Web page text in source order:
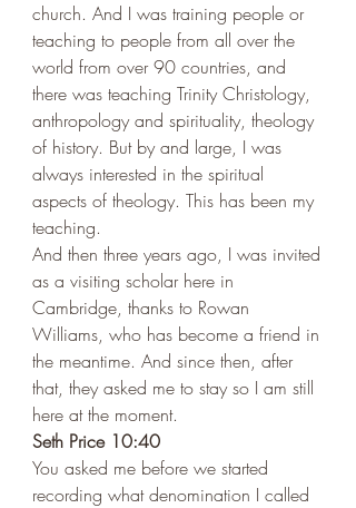
church. And I was training people or
teaching to people from all over the
world from over 90 countries, and
there was teaching Trinity Christology,
anthropology and spirituality, theology
of history. But by and large, I was
always interested in the spiritual
aspects of theology. This has been my
teaching.
And then three years ago, I was invited
as a visiting scholar here in
Cambridge, thanks to Rowan
Williams, who has become a friend in
the meantime. And since then, after
that, they asked me to stay so I am still
here at the moment.
Seth Price 10:40
You asked me before we started
recording what denomination I called